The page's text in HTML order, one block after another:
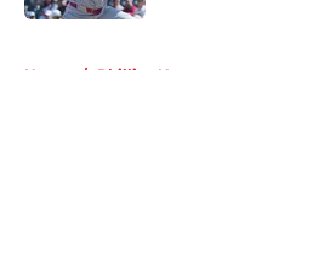
Home / Phillies News